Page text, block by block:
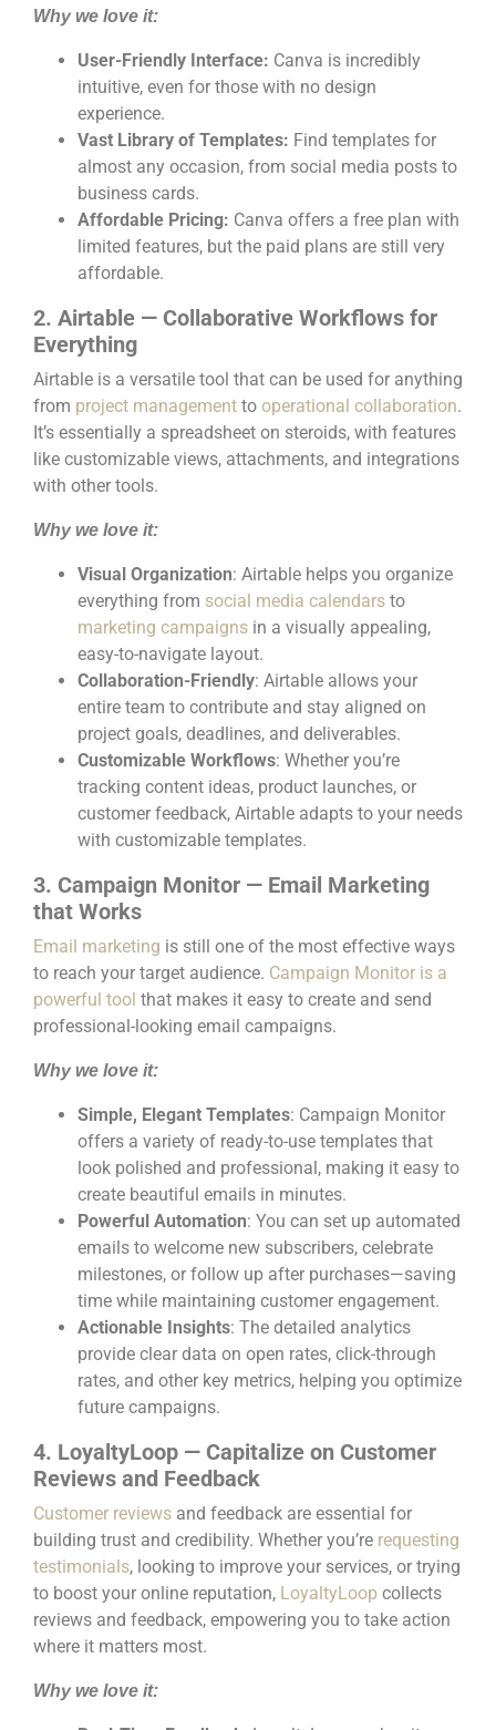
Why we love it:
User-Friendly Interface: Canva is incredibly
intuitive, even for those with no design
experience.
Vast Library of Templates: Find templates for
almost any occasion, from social media posts to
business cards.
Affordable Pricing: Canva offers a free plan with
limited features, but the paid plans are still very
affordable.
2. Airtable — Collaborative Workflows for
Everything
Airtable is a versatile tool that can be used for anything
from project management to operational collaboration.
It’s essentially a spreadsheet on steroids, with features
like customizable views, attachments, and integrations
with other tools.
Why we love it:
Visual Organization: Airtable helps you organize
everything from social media calendars to
marketing campaigns in a visually appealing,
easy-to-navigate layout.
Collaboration-Friendly: Airtable allows your
entire team to contribute and stay aligned on
project goals, deadlines, and deliverables.
Customizable Workflows: Whether you’re
tracking content ideas, product launches, or
customer feedback, Airtable adapts to your needs
with customizable templates.
3. Campaign Monitor — Email Marketing
that Works
Email marketing is still one of the most effective ways
to reach your target audience. Campaign Monitor is a
powerful tool that makes it easy to create and send
professional-looking email campaigns.
Why we love it:
Simple, Elegant Templates: Campaign Monitor
offers a variety of ready-to-use templates that
look polished and professional, making it easy to
create beautiful emails in minutes.
Powerful Automation: You can set up automated
emails to welcome new subscribers, celebrate
milestones, or follow up after purchases—saving
time while maintaining customer engagement.
Actionable Insights: The detailed analytics
provide clear data on open rates, click-through
rates, and other key metrics, helping you optimize
future campaigns.
4. LoyaltyLoop — Capitalize on Customer
Reviews and Feedback
Customer reviews and feedback are essential for
building trust and credibility. Whether you’re requesting
testimonials, looking to improve your services, or trying
to boost your online reputation, LoyaltyLoop collects
reviews and feedback, empowering you to take action
where it matters most.
Why we love it: